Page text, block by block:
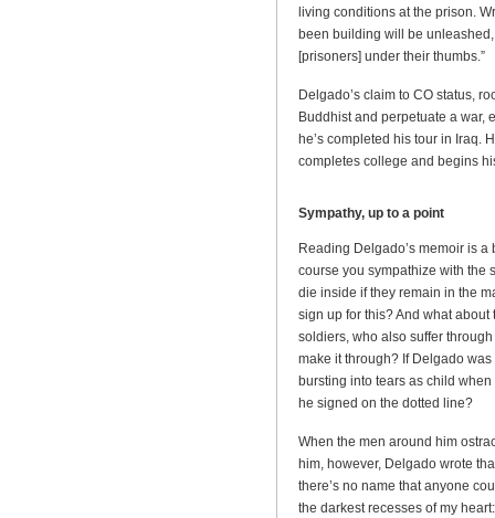
living conditions at the prison.
been building will be
[prisoners] under their thumbs.”
Delgado’s claim to CO status,
Buddhist and perpetuate a war,
he’s completed his tour in Iraq.
completes college and begins
Sympathy, up to a point
Reading Delgado’s memoir is
course you sympathize with the
die inside if they remain in the
sign up for this? And what
soldiers, who also suffer
make it through? If Delgado
bursting into tears as child
he signed on the dotted line?
When the men around him
him, however, Delgado wrote
there’s no name that anyone
the darkest recesses of my